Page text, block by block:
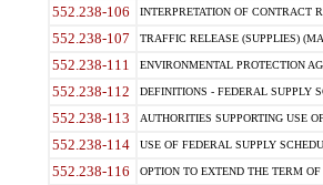
552.238-106 INTERPRETATION OF CONTRACT
552.238-107 TRAFFIC RELEASE (SUPPLIES)
552.238-111 ENVIRONMENTAL PROTECTION
552.238-112 DEFINITIONS - FEDERAL SUPPLY
552.238-113 AUTHORITIES SUPPORTING USE
552.238-114 USE OF FEDERAL SUPPLY
552.238-116 OPTION TO EXTEND THE TERM